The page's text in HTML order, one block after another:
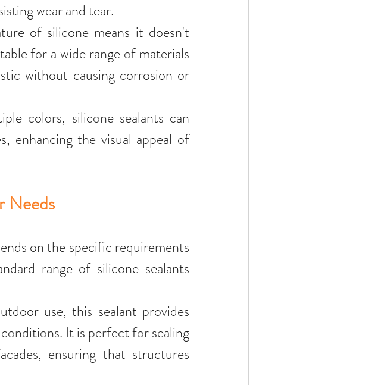
wear and tear.
of silicone means it doesn't
for a wide range of materials
without causing corrosion or
colors, silicone sealants can
enhancing the visual appeal of
Needs
on the specific requirements
range of silicone sealants
use, this sealant provides
It is perfect for sealing
ensuring that structures